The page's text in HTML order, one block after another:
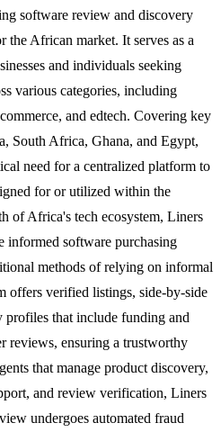
software review and discovery
African market. It serves as a
and individuals seeking
various categories, including
and edtech. Covering key
South Africa, Ghana, and Egypt,
need for a centralized platform to
for or utilized within the
of Africa's tech ecosystem, Liners
informed software purchasing
methods of relying on informal
offers verified listings, side-by-side
profiles that include funding and
reviews, ensuring a trustworthy
that manage product discovery,
and review verification, Liners
undergoes automated fraud